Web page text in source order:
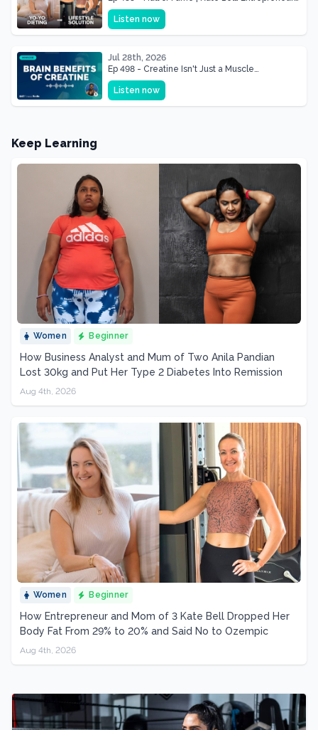
& Mother Of Three 22 lbs Down in the Best
Shape of Her Life
Listen now
Jul 28th, 2026
Ep 498 - Creatine Isn't Just a Muscle
Supplement, It's a Brain Supplement
Listen now
Keep Learning
Women Beginner
How Business Analyst and Mum of Two Anila Pandian
Lost 30kg and Put Her Type 2 Diabetes Into Remission
Aug 4th, 2026
Women Beginner
How Entrepreneur and Mom of 3 Kate Bell Dropped Her
Body Fat From 29% to 20% and Said No to Ozempic
Aug 4th, 2026